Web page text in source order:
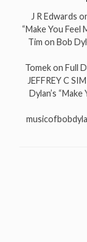
J R Edwards
“Make You Feel
Tim on Bob
Tomekon Full
JEFFREY C
Dylan’s